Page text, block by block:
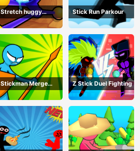
Stretch huggy
Monster
Stick Run Parkour
Stickman Merge
Battle: Arena
Z Stick Duel Fighting